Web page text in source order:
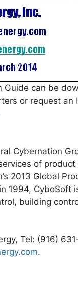
Guide can be
or request
Cybernation
of
2013 Global
1994, CyboSoft
building
Tel: (916)
.